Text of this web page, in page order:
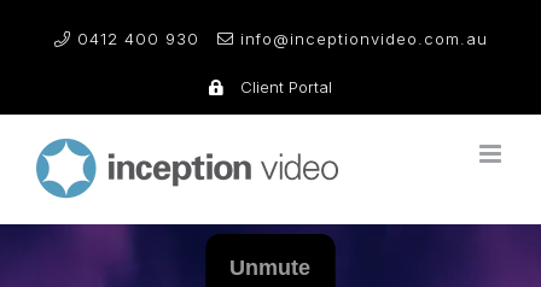
0412 400 930 info@inceptionvideo.com.au
Client Portal